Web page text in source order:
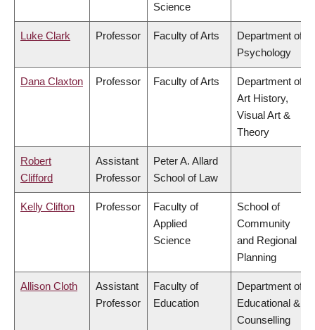
Science
Luke Clark Professor Faculty of Arts
Department of
Psychology
Dana Claxton Professor Faculty of Arts
Department of
Art History,
Visual Art &
Theory
Robert
Clifford
Assistant
Professor
Peter A. Allard
School of Law
Kelly Clifton Professor
Faculty of
Applied
Science
School of
Community
and Regional
Planning
Allison Cloth
Assistant
Professor
Faculty of
Education
Department of
Educational &
Counselling